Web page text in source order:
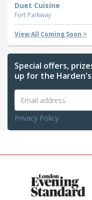
Duet Cuisine
Fort Parkway
View All Coming Soon >
Special offers,
up for the
Privacy Policy